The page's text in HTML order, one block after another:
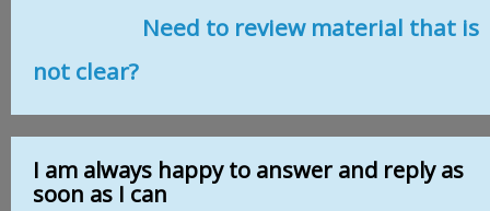
Need to review material that is
not clear?
I am always happy to answer and reply as
soon as I can